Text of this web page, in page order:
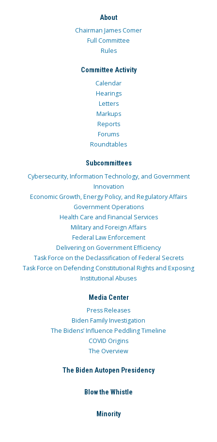
About
Chairman James Comer
Full Committee
Rules
Committee Activity
Calendar
Hearings
Letters
Markups
Reports
Forums
Roundtables
Subcommittees
Cybersecurity, Information Technology, and Government
Innovation
Economic Growth, Energy Policy, and Regulatory Affairs
Government Operations
Health Care and Financial Services
Military and Foreign Affairs
Federal Law Enforcement
Delivering on Government Efficiency
Task Force on the Declassification of Federal Secrets
Task Force on Defending Constitutional Rights and Exposing
Institutional Abuses
Media Center
Press Releases
Biden Family Investigation
The Bidens’ Influence Peddling Timeline
COVID Origins
The Overview
The Biden Autopen Presidency
Blow the Whistle
Minority